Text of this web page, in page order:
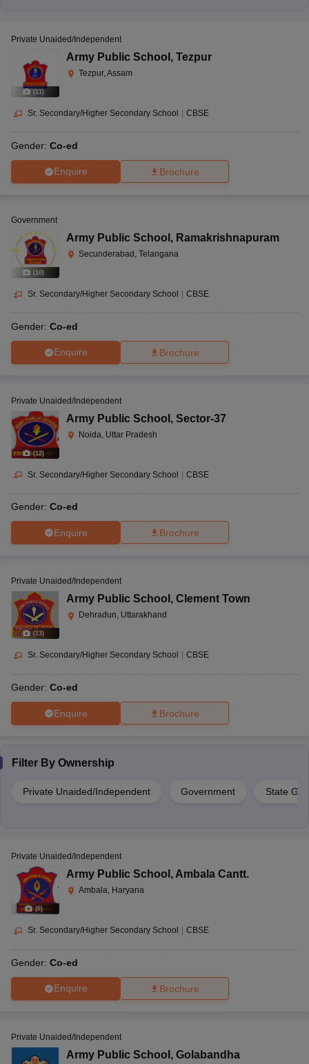
(11 )
Private Unaided/Independent
Army Public School , Tezpur
Tezpur, Assam
Sr. Secondary/Higher Secondary School CBSE
Gender: Co-ed
Enquire Brochure
(10)
Government
Army Public School , Ramakrishnapuram
Secunderabad, Telangana
Sr. Secondary/Higher Secondary School | CBSE
Gender: Co-ed
Enquire Brochure
(12)
Private Unaided/Independent
Army Public School , Sector-37
Noida, Uttar Pradesh
Sr. Secondary/Higher Secondary School | CBSE
Gender: Co-ed
Enquire Brochure
(13)
Private Unaided/Independent
Army Public School , Clement Town
Dehradun, Uttarakhand
Sr. Secondary/Higher Secondary School CBSE
Gender: Co-ed
Enquire Brochure
Filter By Ownership
Private Unaided/Independent Government State
(8)
Private Unaided/Independent
Army Public School , Ambala Cantt.
Ambala, Haryana
Sr. Secondary/Higher Secondary School CBSE
Gender: Co-ed
Enquire Brochure
Private Unaided/Independent
Army Public School , Golabandha